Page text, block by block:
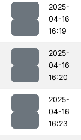
2025-
04-16
16:19
2025-
04-16
16:20
2025-
04-16
16:23